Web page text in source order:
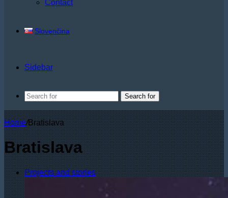
Contact
Slovenčina
Sidebar
Search for
Home/Bratislava
Bratislava
Projects and stories